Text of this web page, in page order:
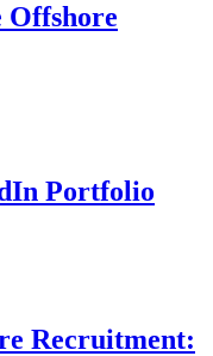
Offshore
Portfolio
Recruitment: